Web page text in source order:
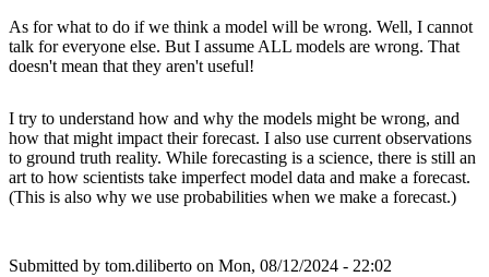
As for what to do if we think a model will be wrong. Well, I cannot
talk for everyone else. But I assume ALL models are wrong. That
doesn't mean that they aren't useful!
I try to understand how and why the models might be wrong, and
how that might impact their forecast. I also use current observations
to ground truth reality. While forecasting is a science, there is still an
art to how scientists take imperfect model data and make a forecast.
(This is also why we use probabilities when we make a forecast.)
Submitted by tom.diliberto on Mon, 08/12/2024 - 22:02